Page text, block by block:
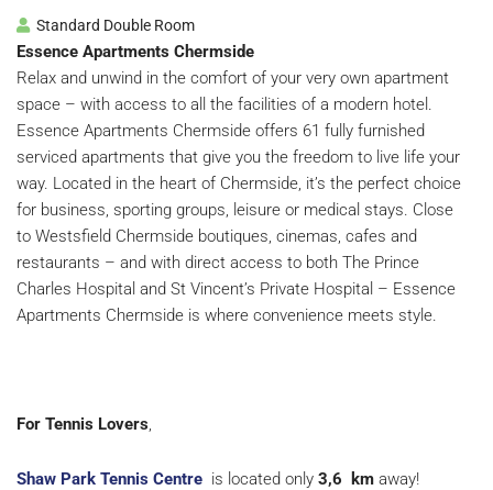
Standard Double Room
Essence Apartments Chermside
Relax and unwind in the comfort of your very own apartment
space – with access to all the facilities of a modern hotel.
Essence Apartments Chermside offers 61 fully furnished
serviced apartments that give you the freedom to live life your
way. Located in the heart of Chermside, it’s the perfect choice
for business, sporting groups, leisure or medical stays. Close
to Westsfield Chermside boutiques, cinemas, cafes and
restaurants – and with direct access to both The Prince
Charles Hospital and St Vincent’s Private Hospital – Essence
Apartments Chermside is where convenience meets style.
For Tennis Lovers,
Shaw Park Tennis Centre is located only 3,6 km away!